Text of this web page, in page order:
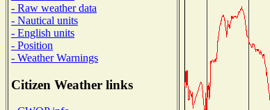
- Raw weather data
- Nautical units
- English units
- Position
- Weather Warnings
Citizen Weather links